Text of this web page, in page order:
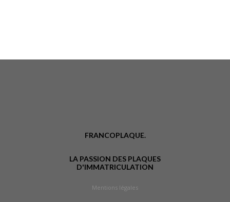
FRANCOPLAQUE.
LA PASSION DES PLAQUES
D'IMMATRICULATION
Mentions légales